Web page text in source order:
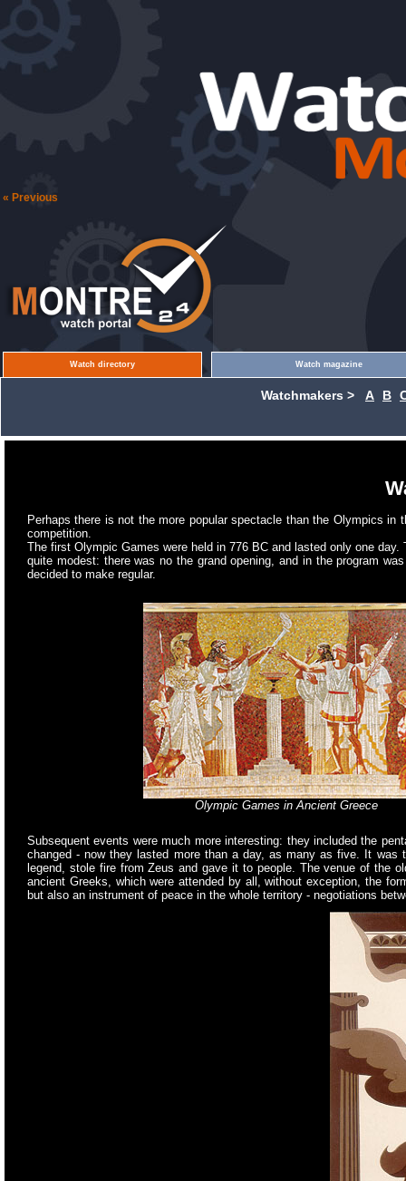
« Previous
Watch directory Watch magazine
Watchmakers > A B
Perhaps there is not the more popular spectacle than the Olympics
competition.
The first Olympic Games were held in 776 BC and lasted only one
quite modest: there was no the grand opening, and in the program
decided to make regular.
Olympic Games in Ancient Greece
Subsequent events were much more interesting: they included the
changed - now they lasted more than a day, as many as five. It
legend, stole fire from Zeus and gave it to people. The venue of the
ancient Greeks, which were attended by all, without exception, the
but also an instrument of peace in the whole territory - negotiations